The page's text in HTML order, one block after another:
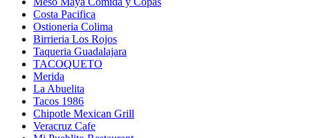
Costa Pacifica
Ostioneria Colima
Birrieria Los Rojos
Taqueria Guadalajara
TACOQUETO
Merida
La Abuelita
Tacos 1986
Chipotle Mexican Grill
Veracruz Cafe